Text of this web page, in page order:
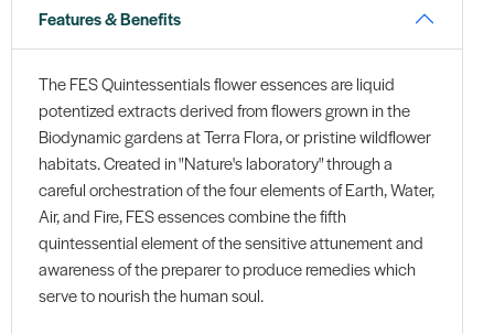
Features & Benefits
The FES Quintessentials flower essences are liquid
potentized extracts derived from flowers grown in the
Biodynamic gardens at Terra Flora, or pristine wildflower
habitats. Created in "Nature's laboratory" through a
careful orchestration of the four elements of Earth, Water,
Air, and Fire, FES essences combine the fifth
quintessential element of the sensitive attunement and
awareness of the preparer to produce remedies which
serve to nourish the human soul.